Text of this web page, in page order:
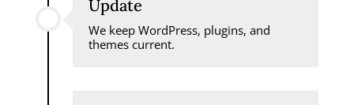
Update
We keep WordPress, plugins, and
themes current.